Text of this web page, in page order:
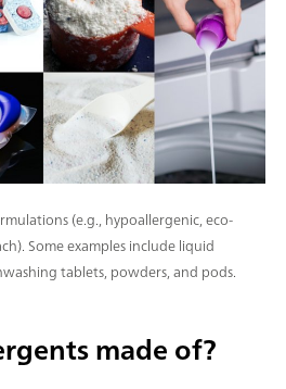
(e.g., hypoallergenic, eco-
Some examples include liquid
tablets, powders, and pods.
made of?